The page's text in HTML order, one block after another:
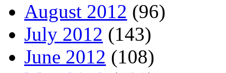
August 2012 (96)
July 2012 (143)
June 2012 (108)